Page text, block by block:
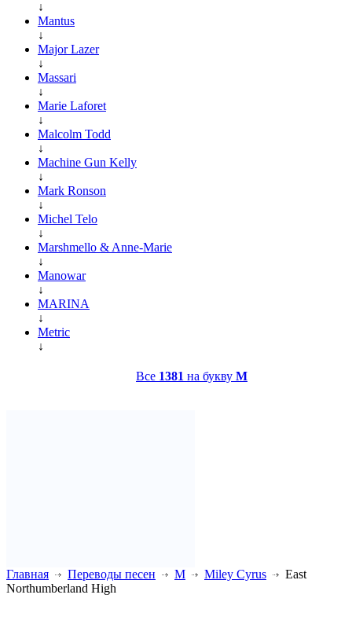
↓
Mantus
↓
Major Lazer
↓
Massari
↓
Marie Laforet
↓
Malcolm Todd
↓
Machine Gun Kelly
↓
Mark Ronson
↓
Michel Telo
↓
Marshmello & Anne-Marie
↓
Manowar
↓
MARINA
↓
Metric
↓
Все 1381 на букву M
Главная Переводы песен M Miley Cyrus
East
Northumberland High